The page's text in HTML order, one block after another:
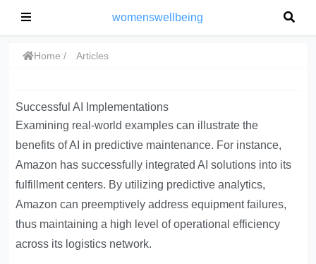
womenswellbeing
Home Articles
Successful AI Implementations
Examining real-world examples can illustrate the
benefits of AI in predictive maintenance. For instance,
Amazon has successfully integrated AI solutions into its
fulfillment centers. By utilizing predictive analytics,
Amazon can preemptively address equipment failures,
thus maintaining a high level of operational efficiency
across its logistics network.